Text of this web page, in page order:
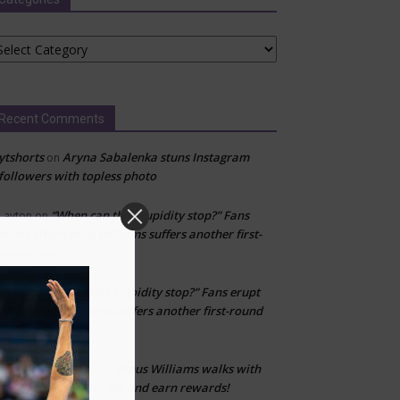
Recent Comments
ytshortson Aryna Sabalenka stuns Instagram
followers with topless photo
on“When can this stupidity stop?” Fans
erupt after Venus Williams suffers another first-
“When can this stupidity stop?” Fans erupt
after Venus Williams suffers another first-round
fall for scams
Venus Williams walks with
app—join her and earn rewards!